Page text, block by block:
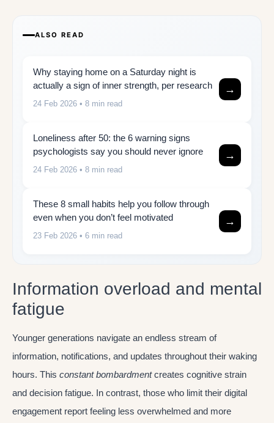
ALSO READ
Why staying home on a Saturday night is
actually a sign of inner strength, per research
24 Feb 2026 • 8 min read
→
Loneliness after 50: the 6 warning signs
psychologists say you should never ignore
24 Feb 2026 • 8 min read
→
These 8 small habits help you follow through
even when you don’t feel motivated
23 Feb 2026 • 6 min read
→
Information overload and mental
fatigue
Younger generations navigate an endless stream of
information, notifications, and updates throughout their waking
hours. This constant bombardmentcreates cognitive strain
and decision fatigue. In contrast, those who limit their digital
engagement report feeling less overwhelmed and more